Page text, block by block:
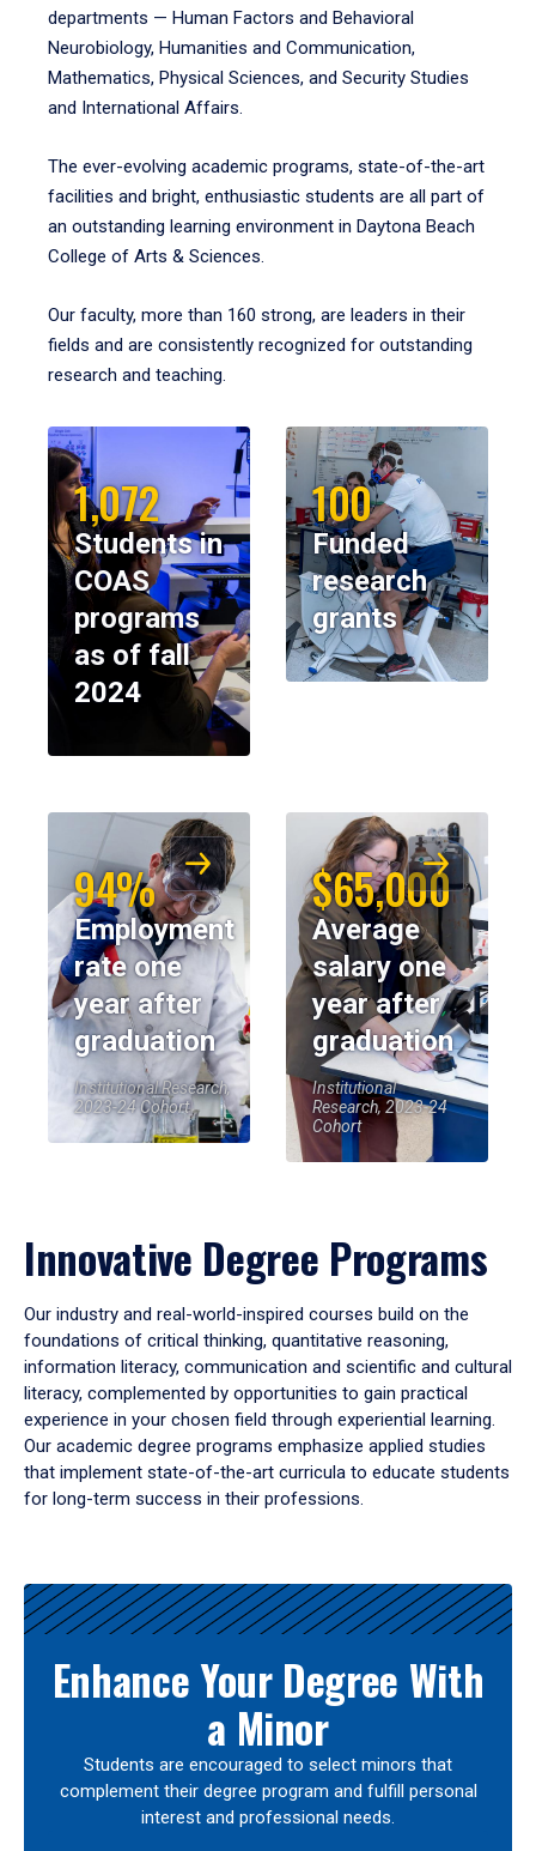
departments — Human Factors and Behavioral
Neurobiology, Humanities and Communication,
Mathematics, Physical Sciences, and Security Studies
and International Affairs.
The ever-evolving academic programs, state-of-the-art
facilities and bright, enthusiastic students are all part of
an outstanding learning environment in Daytona Beach
College of Arts & Sciences.
Our faculty, more than 160 strong, are leaders in their
fields and are consistently recognized for outstanding
research and teaching.
1,072
Students in
COAS
programs
as of fall
2024
100
Funded
research
grants
94%
Employment
rate one
year after
graduation
Institutional Research,
2023-24 Cohort
$65,000
Average
salary one
year after
graduation
Institutional
Research, 2023-24
Cohort
Innovative Degree Programs
Our industry and real-world-inspired courses build on the
foundations of critical thinking, quantitative reasoning,
information literacy, communication and scientific and cultural
literacy, complemented by opportunities to gain practical
experience in your chosen field through experiential learning.
Our academic degree programs emphasize applied studies
that implement state-of-the-art curricula to educate students
for long-term success in their professions.
Results
Enhance Your Degree With
a Minor
Students are encouraged to select minors that
complement their degree program and fulfill personal
interest and professional needs.